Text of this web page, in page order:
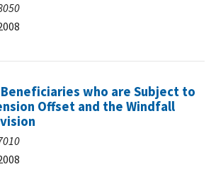
who are Subject to
Offset and the Windfall